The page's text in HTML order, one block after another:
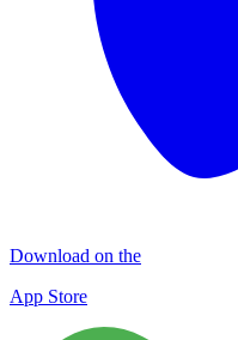
Download on the
App Store